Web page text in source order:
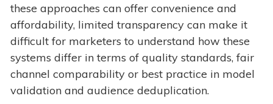
these approaches can offer convenience and
affordability, limited transparency can make it
difficult for marketers to understand how these
systems differ in terms of quality standards, fair
channel comparability or best practice in model
validation and audience deduplication.